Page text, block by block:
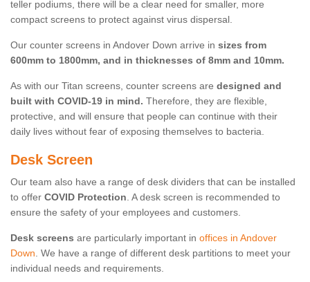
teller podiums, there will be a clear need for smaller, more
compact screens to protect against virus dispersal.
Our counter screens in Andover Down arrive in sizes from
600mm to 1800mm, and in thicknesses of 8mm and 10mm.
As with our Titan screens, counter screens are designed and
built with COVID-19 in mind. Therefore, they are flexible,
protective, and will ensure that people can continue with their
daily lives without fear of exposing themselves to bacteria.
Desk Screen
Our team also have a range of desk dividers that can be installed
to offer COVID Protection. A desk screen is recommended to
ensure the safety of your employees and customers.
Desk screens are particularly important in offices in Andover
Down. We have a range of different desk partitions to meet your
individual needs and requirements.